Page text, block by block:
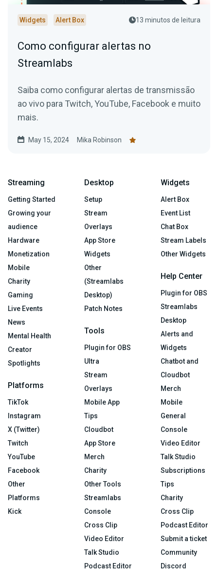
Widgets Alert Box 13 minutos de leitura
Como configurar alertas no
Streamlabs
Saiba como configurar alertas de transmissão
ao vivo para Twitch, YouTube, Facebook e muito
mais.
May 15, 2024 Mika Robinson
Streaming
Getting Started
Growing your
audience
Hardware
Monetization
Mobile
Charity
Gaming
Live Events
News
Mental Health
Creator
Spotlights
Platforms
TikTok
Instagram
X (Twitter)
Twitch
YouTube
Facebook
Other
Platforms
Kick
Desktop
Setup
Stream
Overlays
App Store
Widgets
Other
(Streamlabs
Desktop)
Patch Notes
Tools
Plugin for OBS
Ultra
Stream
Overlays
Mobile App
Tips
Cloudbot
App Store
Merch
Charity
Other Tools
Streamlabs
Console
Cross Clip
Video Editor
Talk Studio
Podcast Editor
Widgets
Alert Box
Event List
Chat Box
Stream Labels
Other Widgets
Help Center
Plugin for OBS
Streamlabs
Desktop
Alerts and
Widgets
Chatbot and
Cloudbot
Merch
Mobile
General
Console
Video Editor
Talk Studio
Subscriptions
Tips
Charity
Cross Clip
Podcast Editor
Submit a ticket
Community
Discord